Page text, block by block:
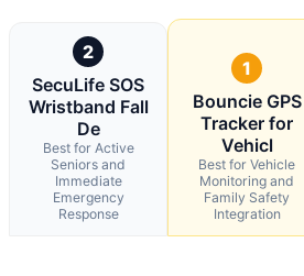
2
SecuLife SOS
Wristband Fall
De
Best for Active
Seniors and
Immediate
Emergency
Response
1
Bouncie GPS
Tracker for
Vehicl
Best for Vehicle
Monitoring and
Family Safety
Integration